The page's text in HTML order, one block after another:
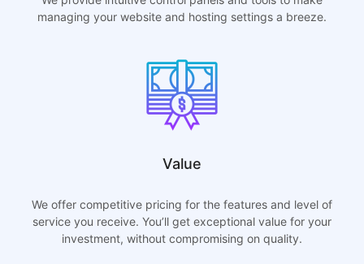
managing your website and hosting settings a breeze.
Value
We offer competitive pricing for the features and level of
service you receive. You’ll get exceptional value for your
investment, without compromising on quality.